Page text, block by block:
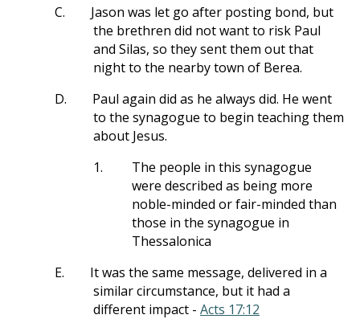
C.
Jason was let go after posting bond, but
the brethren did not want to risk Paul
and Silas, so they sent them out that
night to the nearby town of Berea.
D.
Paul again did as he always did. He went
to the synagogue to begin teaching them
about Jesus.
1.
The people in this synagogue
were described as being more
noble-minded or fair-minded than
those in the synagogue in
Thessalonica
E.
It was the same message, delivered in a
similar circumstance, but it had a
different impact - Acts 17:12